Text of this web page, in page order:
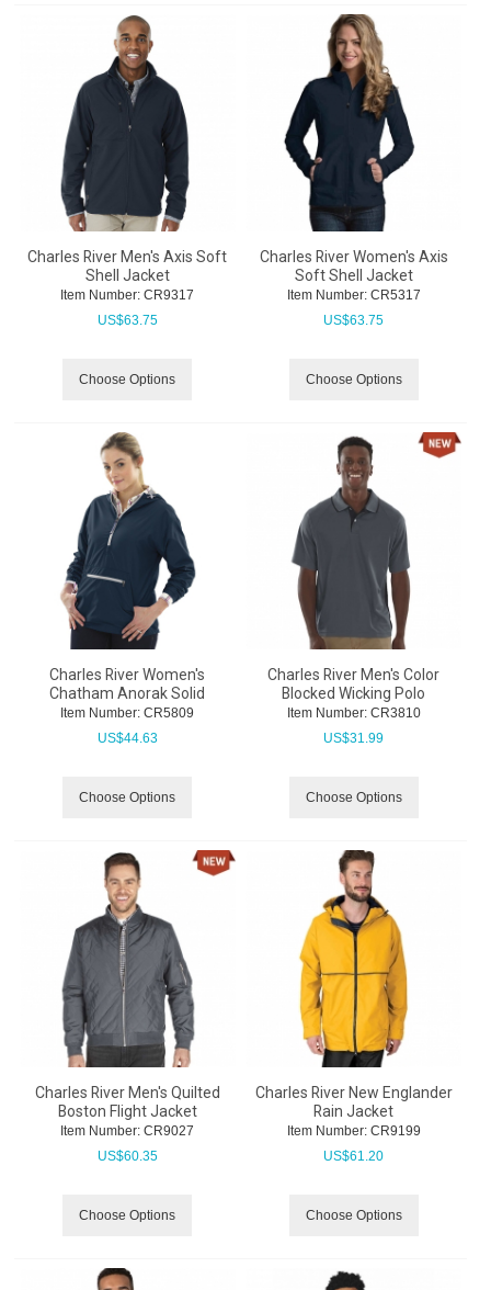
Charles River Men's Axis Soft
Shell Jacket
Item Number: CR9317
US$63.75
Choose Options
Charles River Women's Axis
Soft Shell Jacket
Item Number: CR5317
US$63.75
Choose Options
Charles River Women's
Chatham Anorak Solid
Item Number: CR5809
US$44.63
Choose Options
Charles River Men's Color
Blocked Wicking Polo
Item Number: CR3810
US$31.99
Choose Options
Charles River Men's Quilted
Boston Flight Jacket
Item Number: CR9027
US$60.35
Choose Options
Charles River New Englander
Rain Jacket
Item Number: CR9199
US$61.20
Choose Options